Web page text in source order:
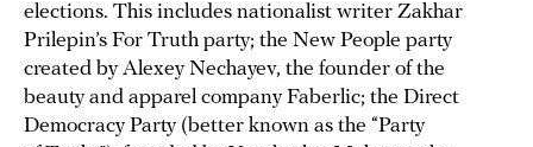
elections. This includes nationalist writer Zakhar
Prilepin’s For Truth party; the New People party
created by Alexey Nechayev, the founder of the
beauty and apparel company Faberlic; the Direct
Democracy Party (better known as the “Party